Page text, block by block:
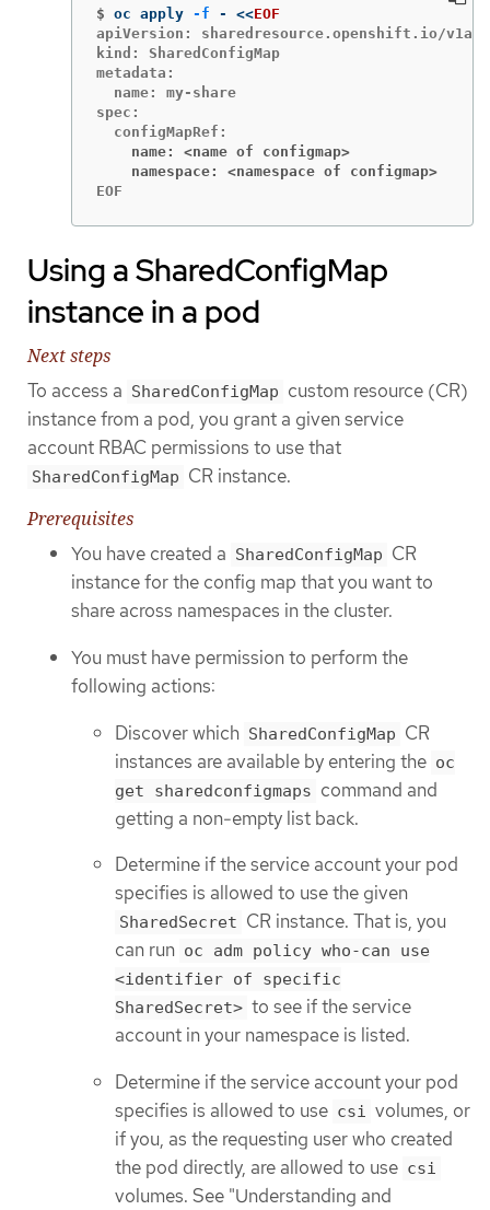
$ oc apply -f - <<EOF
apiVersion: sharedresource.openshift.io/
kind: SharedConfigMap
metadata:
  name: my-share
spec:
    name: <name of configmap>
    namespace: <namespace of configmap>
EOF
Using a SharedConfigMap
instance in a pod
Next steps
To access a SharedConfigMap custom resource (CR)
instance from a pod, you grant a given service
account RBAC permissions to use that
SharedConfigMap CR instance.
Prerequisites
You have created a SharedConfigMap CR
instance for the config map that you want to
share across namespaces in the cluster.
You must have permission to perform the
following actions:
Discover which SharedConfigMap CR
instances are available by entering the oc
get sharedconfigmaps command and
getting a non-empty list back.
Determine if the service account your pod
specifies is allowed to use the given
SharedSecret CR instance. That is, you
can run oc adm policy who-can use
<identifier of specific
SharedSecret> to see if the service
account in your namespace is listed.
Determine if the service account your pod
specifies is allowed to use csi volumes, or
if you, as the requesting user who created
the pod directly, are allowed to use csi
volumes. See "Understanding and